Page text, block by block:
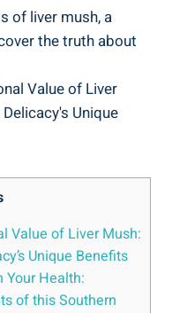
of liver ‍mush,⁢ a
the truth‍ about
⁢Value of Liver Mush:
Unique Benefits
Your Health:
of this Southern